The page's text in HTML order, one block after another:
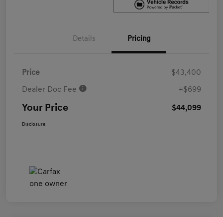
Details Pricing
Price $43,400
Dealer Doc Fee +$699
Your Price $44,099
Disclosure